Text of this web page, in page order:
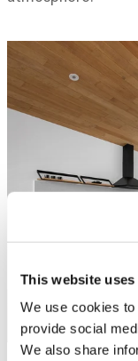
This website
We use cookies
provide social
We also share